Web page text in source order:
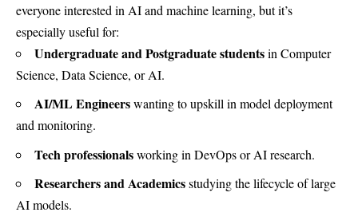
everyone interested in AI and machine learning, but it’s
especially useful for:
Undergraduate and Postgraduate studentsin Computer
Science, Data Science, or AI.
AI/ML Engineerswanting to upskill in model deployment
and monitoring.
Tech professionalsworking in DevOps or AI research.
Researchers and Academicsstudying the lifecycle of large
AI models.